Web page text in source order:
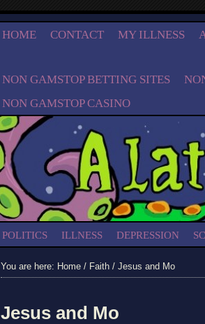
HOME CONTACT MY ILLNESS
NON GAMSTOP BETTING SITES
NON GAMSTOP CASINO
POLITICS ILLNESS DEPRESSION
You are here: Home / Faith / Jesus and Mo
Jesus and Mo